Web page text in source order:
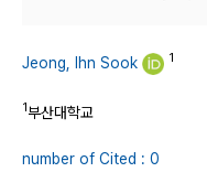
Jeong, Ihn Sook 1
1부산대학교
number of Cited : 0